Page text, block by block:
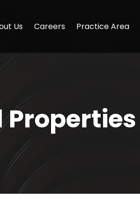
Us Careers Practice Area